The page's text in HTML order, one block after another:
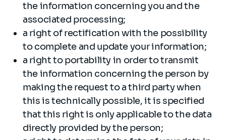
the information concerning you and the
associated processing;
a right of rectification with the possibility
to complete and update your information;
a right to portability in order to transmit
the information concerning the person by
making the request to a third party when
this is technically possible, it is specified
that this right is only applicable to the data
directly provided by the person;